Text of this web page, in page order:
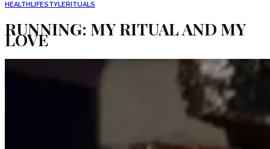
HEALTHLIFESTYLERITUALS
RUNNING: MY RITUAL AND MY
LOVE